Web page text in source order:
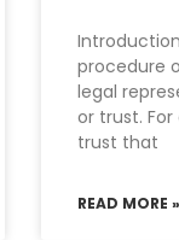
procedure
legal
or trust.
trust that
READ MORE »